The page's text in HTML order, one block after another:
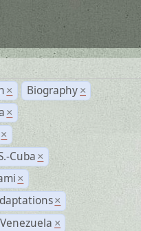
× Biography ×
×
×
Cuba ×
×
×
×